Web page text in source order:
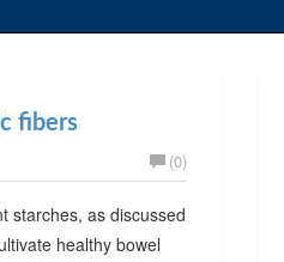
fibers
(0)
starches, as discussed
healthy bowel